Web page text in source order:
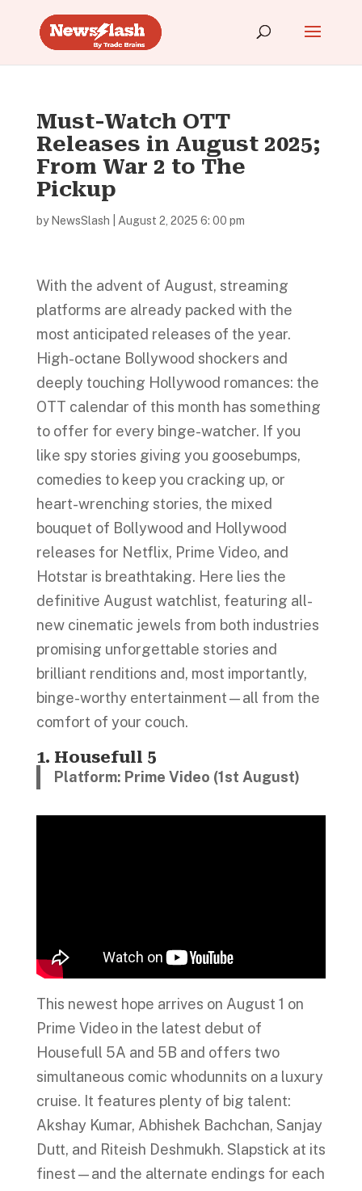
Must-Watch OTT
Releases in August 2025;
From War 2 to The
Pickup
by NewsSlash August 2, 2025 6: 00 pm
With the advent of August, streaming
platforms are already packed with the
most anticipated releases of the year.
High-octane Bollywood shockers and
deeply touching Hollywood romances: the
OTT calendar of this month has something
to offer for every binge-watcher. If you
like spy stories giving you goosebumps,
comedies to keep you cracking up, or
heart-wrenching stories, the mixed
bouquet of Bollywood and Hollywood
releases for Netflix, Prime Video, and
Hotstar is breathtaking. Here lies the
definitive August watchlist, featuring all-
new cinematic jewels from both industries
promising unforgettable stories and
brilliant renditions and, most importantly,
binge-worthy entertainment—all from the
comfort of your couch.
1. Housefull 5
Platform: Prime Video (1st August)
This newest hope arrives on August 1 on
Prime Video in the latest debut of
Housefull 5A and 5B and offers two
simultaneous comic whodunnits on a luxury
cruise. It features plenty of big talent:
Akshay Kumar, Abhishek Bachchan, Sanjay
Dutt, and Riteish Deshmukh. Slapstick at its
finest—and the alternate endings for each